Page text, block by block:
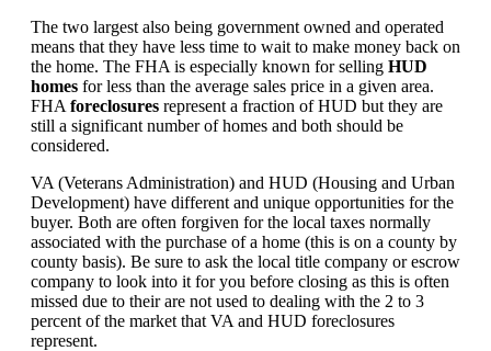
The two largest also being government owned and operated
means that they have less time to wait to make money back on
the home. The FHA is especially known for selling HUD
homes for less than the average sales price in a given area.
FHA foreclosures represent a fraction of HUD but they are
still a significant number of homes and both should be
considered.
VA (Veterans Administration) and HUD (Housing and Urban
Development) have different and unique opportunities for the
buyer. Both are often forgiven for the local taxes normally
associated with the purchase of a home (this is on a county by
county basis). Be sure to ask the local title company or escrow
company to look into it for you before closing as this is often
missed due to their are not used to dealing with the 2 to 3
percent of the market that VA and HUD foreclosures
represent.